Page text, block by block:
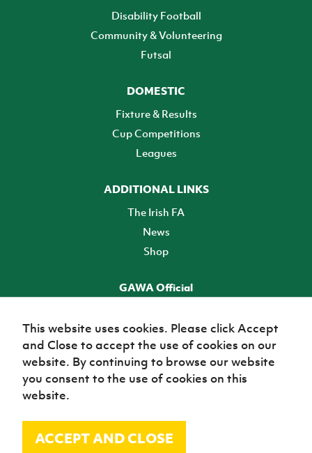
Disability Football
Community & Volunteering
Futsal
DOMESTIC
Fixture & Results
Cup Competitions
Leagues
ADDITIONAL LINKS
The Irish FA
News
Shop
GAWA Official
TICKETS
© Irish Football Association 2026
This website uses cookies. Please click Accept
and Close to accept the use of cookies on our
website. By continuing to browse our website
you consent to the use of cookies on this
website.
ACCEPT AND CLOSE